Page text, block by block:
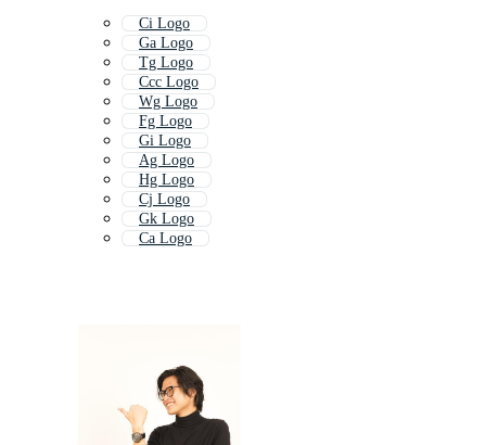
Ci Logo
Ga Logo
Tg Logo
Ccc Logo
Wg Logo
Fg Logo
Gi Logo
Ag Logo
Hg Logo
Cj Logo
Gk Logo
Ca Logo